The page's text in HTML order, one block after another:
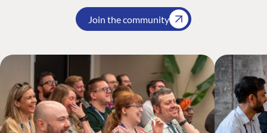
Join the community